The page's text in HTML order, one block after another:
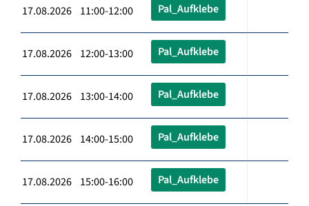
17.08.2026 11:00-12:00 Pal_Aufklebe
17.08.2026 12:00-13:00 Pal_Aufklebe
17.08.2026 13:00-14:00 Pal_Aufklebe
17.08.2026 14:00-15:00 Pal_Aufklebe
17.08.2026 15:00-16:00 Pal_Aufklebe